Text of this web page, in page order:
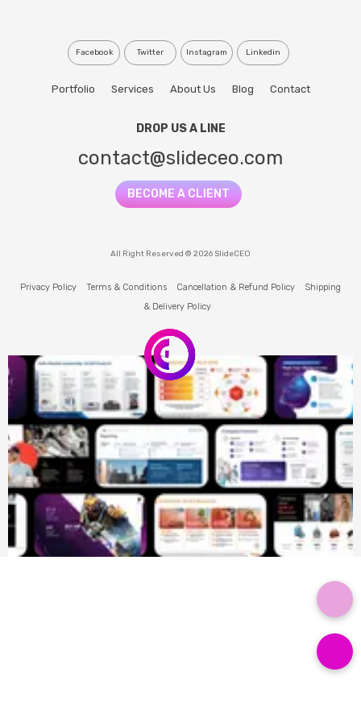
Facebook Twitter Instagram Linkedin
Portfolio Services About Us Blog Contact
DROP US A LINE
contact@slideceo.com
BECOME A CLIENT
All Right Reserved © 2026 SlideCEO
Privacy Policy Terms & Conditions Cancellation & Refund Policy
Shipping
& Delivery Policy